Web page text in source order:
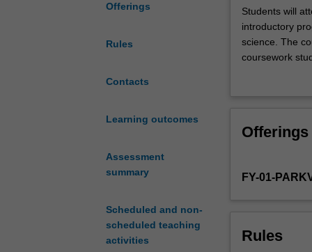
Offerings
Rules
Contacts
Learning outcomes
Assessment
summary
Scheduled and non-
scheduled teaching
activities
Students
will
attend
advanced
non-
programs,
components
Students will
introductory
science. The
coursework
project they
Offerings
FY-01-
Rules